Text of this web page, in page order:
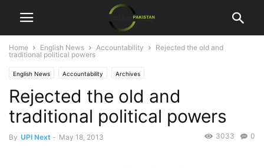
Home English News Accountability
Rejected the old and
traditional political powers
English News Accountability Archives
Rejected the old and
traditional political powers
By UPI Next - May 18, 2013 0
3033